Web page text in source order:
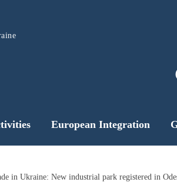
European Integration
in Ukraine: New industrial park registered in